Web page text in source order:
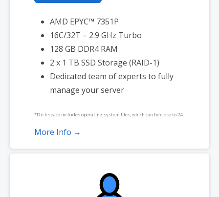
AMD EPYC™ 7351P
16C/32T – 2.9 GHz Turbo
128 GB DDR4 RAM
2 x 1 TB SSD Storage (RAID-1)
Dedicated team of experts to fully
manage your server
*Disk space includes operating system files, which can be close to 24
GB on a Windows server. Please take that into consideration when
product. If you cancel the dedicated server product, you will lose the
associated SSL certificate as well.
More Info →